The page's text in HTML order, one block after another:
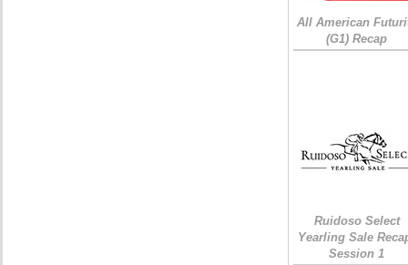
All American
(G1) Recap
Ruidoso Select
Yearling Sale
Session 1